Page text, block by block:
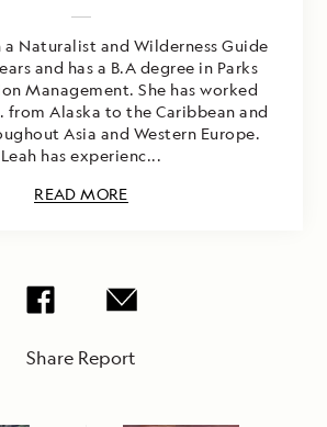
a Naturalist and Wilderness Guide
and has a B.A degree in Parks
Management. She has worked
from Alaska to the Caribbean and
Asia and Western Europe.
Leah has experienc...
READ MORE
Share Report